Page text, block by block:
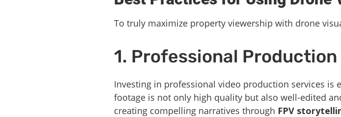
To truly maximize property viewership with drone
1. Professional
Investing in professional video production services is
footage is not only high quality but also well-edited
creating compelling narratives through FPV